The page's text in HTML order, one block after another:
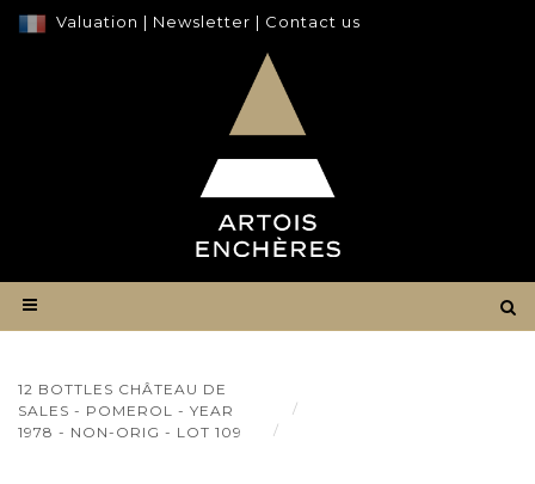
Valuation | Newsletter | Contact us
12 BOTTLES CHÂTEAU DE
SALES - POMEROL - YEAR
1978 - NON-ORIG - LOT 109